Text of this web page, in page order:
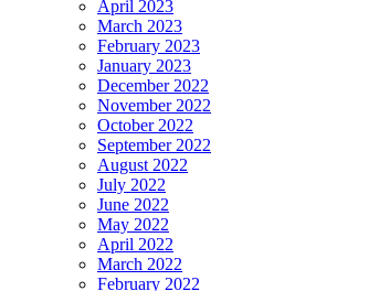
April 2023
March 2023
February 2023
January 2023
December 2022
November 2022
October 2022
September 2022
August 2022
July 2022
June 2022
May 2022
April 2022
March 2022
February 2022